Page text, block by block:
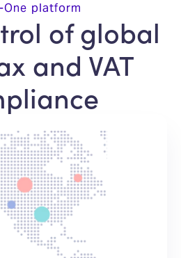
platform
of global
and VAT